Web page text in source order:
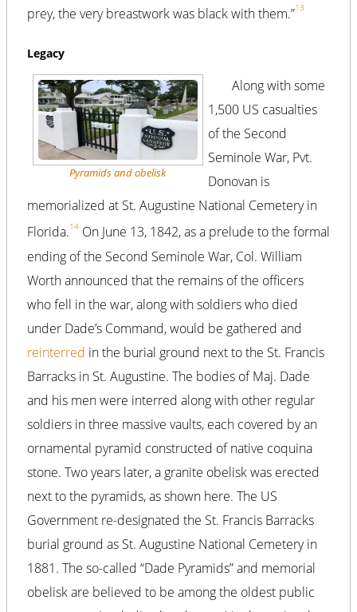
prey, the very breastwork was black with them.”13
Legacy
Pyramids and obelisk
Along with some
1,500 US casualties
of the Second
Seminole War, Pvt.
Donovan is
memorialized at St. Augustine National Cemetery in
Florida.14 On June 13, 1842, as a prelude to the formal
ending of the Second Seminole War, Col. William
Worth announced that the remains of the officers
who fell in the war, along with soldiers who died
under Dade’s Command, would be gathered and
reinterred in the burial ground next to the St. Francis
Barracks in St. Augustine. The bodies of Maj. Dade
and his men were interred along with other regular
soldiers in three massive vaults, each covered by an
ornamental pyramid constructed of native coquina
stone. Two years later, a granite obelisk was erected
next to the pyramids, as shown here. The US
Government re-designated the St. Francis Barracks
burial ground as St. Augustine National Cemetery in
1881. The so-called “Dade Pyramids” and memorial
obelisk are believed to be among the oldest public